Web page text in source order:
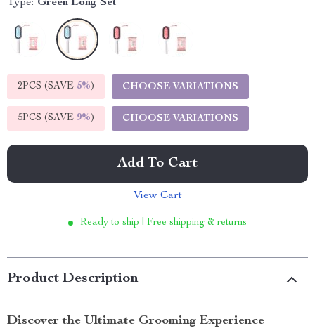
Type: Green Long Set
2PCS (SAVE 5%) CHOOSE VARIATIONS
5PCS (SAVE 9%) CHOOSE VARIATIONS
Add To Cart
View Cart
Ready to ship | Free shipping & returns
Product Description
Discover the Ultimate Grooming Experience